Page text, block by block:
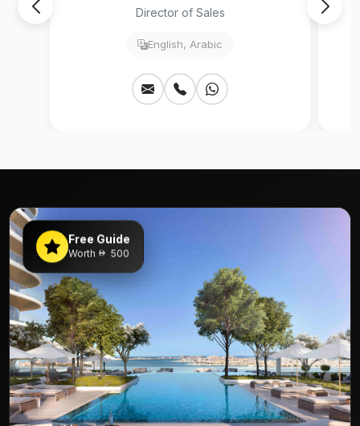
Director of Sales
English, Arabic
Free Guide
Worth 500